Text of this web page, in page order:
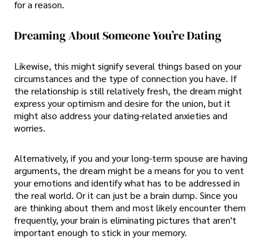
for a reason.
Dreaming About Someone You’re Dating
Likewise, this might signify several things based on your
circumstances and the type of connection you have. If
the relationship is still relatively fresh, the dream might
express your optimism and desire for the union, but it
might also address your dating-related anxieties and
worries.
Alternatively, if you and your long-term spouse are having
arguments, the dream might be a means for you to vent
your emotions and identify what has to be addressed in
the real world. Or it can just be a brain dump. Since you
are thinking about them and most likely encounter them
frequently, your brain is eliminating pictures that aren't
important enough to stick in your memory.